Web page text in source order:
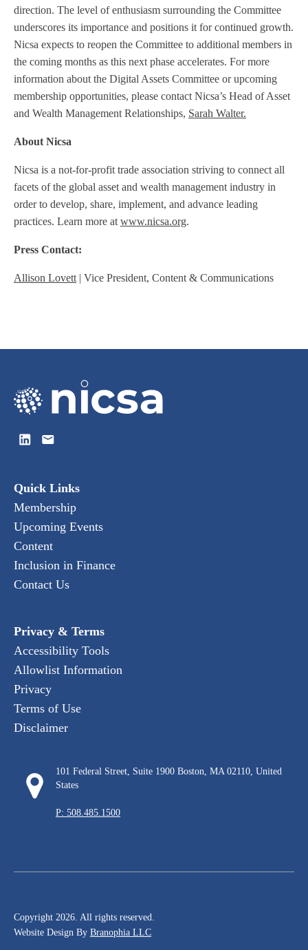
direction. The level of enthusiasm surrounding the Committee
underscores its importance and positions it for continued growth.
Nicsa expects to reopen the Committee to additional members in
the coming months as this next phase accelerates. For more
information about the Digital Assets Committee or upcoming
membership opportunities, please contact Nicsa’s Head of Asset
and Wealth Management Relationships, Sarah Walter.
About Nicsa
Nicsa is a not-for-profit trade association striving to connect all
facets of the global asset and wealth management industry in
order to develop, share, implement, and advance leading
practices. Learn more at www.nicsa.org.
Press Contact:
Allison Lovett | Vice President, Content & Communications
Quick Links
Membership
Upcoming Events
Content
Inclusion in Finance
Contact Us
Privacy & Terms
Accessibility Tools
Allowlist Information
Privacy
Terms of Use
Disclaimer
101 Federal Street, Suite 1900 Boston, MA 02110, United
States
P: 508.485.1500
Copyright 2026. All rights reserved.
Website Design By Branophia LLC